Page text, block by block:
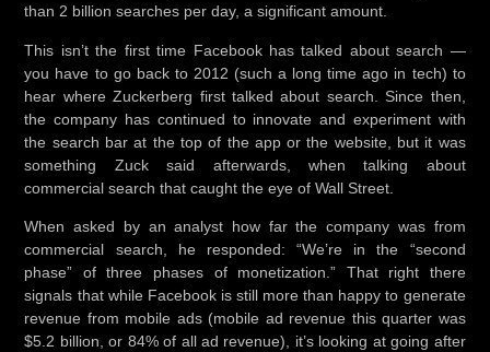
than 2 billion searches per day, a significant amount.
This isn’t the first time Facebook has talked about search —
you have to go back to 2012 (such a long time ago in tech) to
hear where Zuckerberg first talked about search. Since then,
the company has continued to innovate and experiment with
the search bar at the top of the app or the website, but it was
something Zuck said afterwards, when talking about
commercial search that caught the eye of Wall Street.
When asked by an analyst how far the company was from
commercial search, he responded: “We’re in the “second
phase” of three phases of monetization.” That right there
signals that while Facebook is still more than happy to generate
revenue from mobile ads (mobile ad revenue this quarter was
$5.2 billion, or 84% of all ad revenue), it’s looking at going after